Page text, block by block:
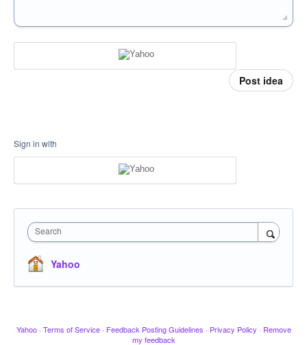
Post idea
Sign in with
Search
Yahoo
Yahoo · Terms of Service · Feedback Posting Guidelines · Privacy Policy · Remove
my feedback